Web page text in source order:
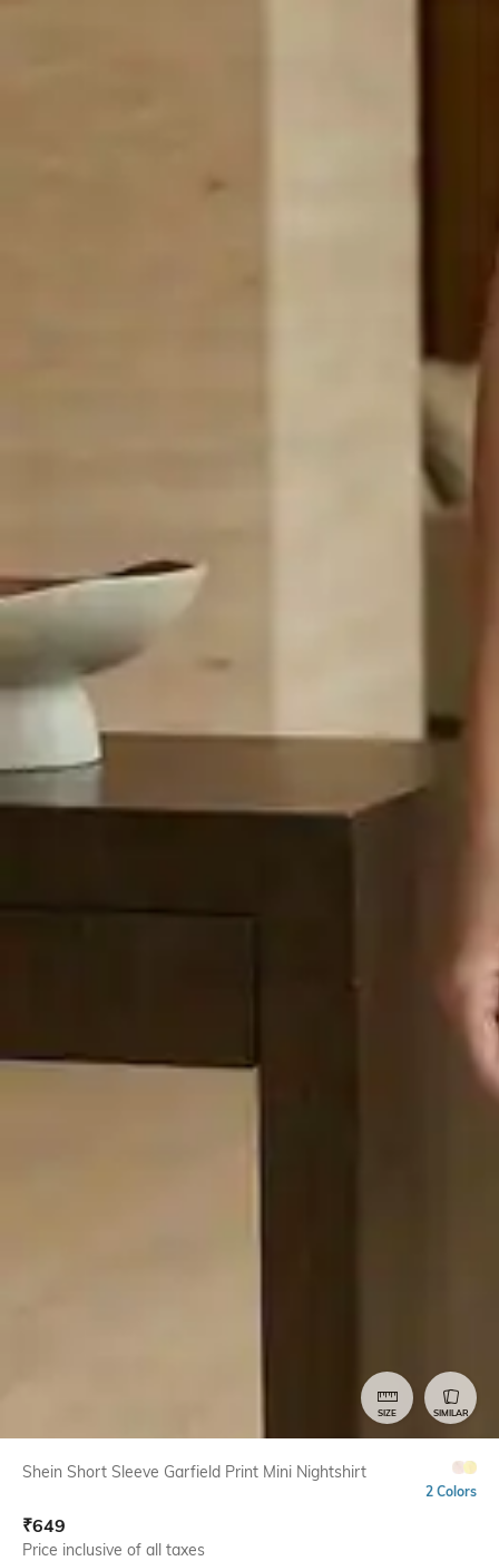
SIZE SIMILAR
Shein Short Sleeve Garfield Print Mini Nightshirt
2 Colors
₹649
Price inclusive of all taxes